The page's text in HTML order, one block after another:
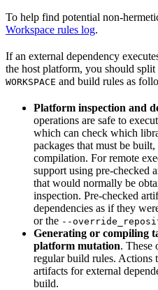
To help find potential non-
Workspace rules log.
If an external dependency
the host platform, you should split
WORKSPACE and build rules as
Platform inspection and
operations are safe to
which can check which
packages that must be
compilation. For remote
support using pre-checked
that would normally be
inspection. Pre-checked
dependencies as if they
or the --
Generating or compiling
platform mutation. These
regular build rules. Actions
artifacts for external
build.